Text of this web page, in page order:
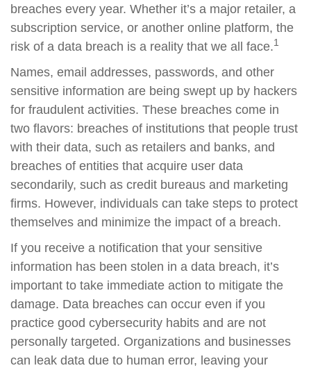
breaches every year. Whether it’s a major retailer, a
subscription service, or another online platform, the
risk of a data breach is a reality that we all face.1
Names, email addresses, passwords, and other
sensitive information are being swept up by hackers
for fraudulent activities. These breaches come in
two flavors: breaches of institutions that people trust
with their data, such as retailers and banks, and
breaches of entities that acquire user data
secondarily, such as credit bureaus and marketing
firms. However, individuals can take steps to protect
themselves and minimize the impact of a breach.
If you receive a notification that your sensitive
information has been stolen in a data breach, it’s
important to take immediate action to mitigate the
damage. Data breaches can occur even if you
practice good cybersecurity habits and are not
personally targeted. Organizations and businesses
can leak data due to human error, leaving your